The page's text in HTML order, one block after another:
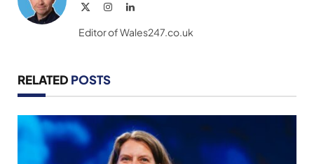
InstagramLinkedIn
Editor of Wales247.co.uk
RELATED POSTS